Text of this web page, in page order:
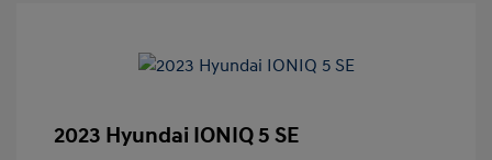
2023 Hyundai IONIQ 5 SE